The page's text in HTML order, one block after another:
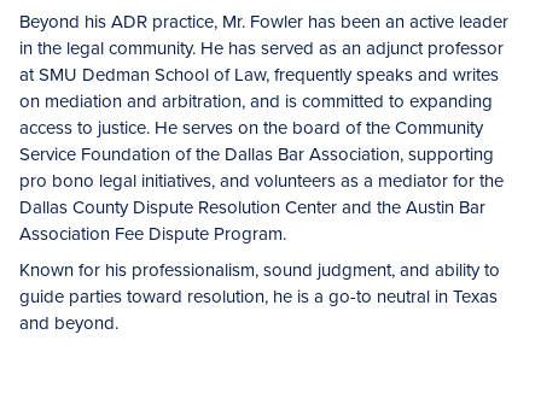
Beyond his ADR practice, Mr. Fowler has been an active leader
in the legal community. He has served as an adjunct professor
at SMU Dedman School of Law, frequently speaks and writes
on mediation and arbitration, and is committed to expanding
access to justice. He serves on the board of the Community
Service Foundation of the Dallas Bar Association, supporting
pro bono legal initiatives, and volunteers as a mediator for the
Dallas County Dispute Resolution Center and the Austin Bar
Association Fee Dispute Program.
Known for his professionalism, sound judgment, and ability to
guide parties toward resolution, he is a go-to neutral in Texas
and beyond.